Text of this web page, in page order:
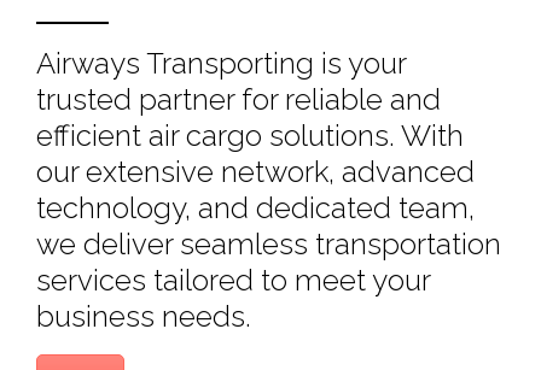
Airways Transporting is your
trusted partner for reliable and
efficient air cargo solutions. With
our extensive network, advanced
technology, and dedicated team,
we deliver seamless transportation
services tailored to meet your
business needs.